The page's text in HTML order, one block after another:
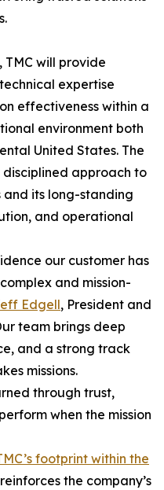
will provide
expertise
effectiveness within a
environment both
United States. The
disciplined approach to
and its long-standing
and operational
our customer has
and mission-
Edgell, President and
team brings deep
and a strong track
missions.
through trust,
when the mission
footprint within the
the company’s